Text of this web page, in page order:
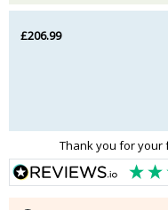
£206.99
Thank you for your